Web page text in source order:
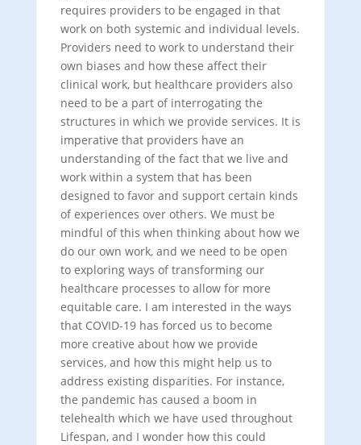
requires providers to be engaged in that
work on both systemic and individual levels.
Providers need to work to understand their
own biases and how these affect their
clinical work, but healthcare providers also
need to be a part of interrogating the
structures in which we provide services. It is
imperative that providers have an
understanding of the fact that we live and
work within a system that has been
designed to favor and support certain kinds
of experiences over others. We must be
mindful of this when thinking about how we
do our own work, and we need to be open
to exploring ways of transforming our
healthcare processes to allow for more
equitable care. I am interested in the ways
that COVID-19 has forced us to become
more creative about how we provide
services, and how this might help us to
address existing disparities. For instance,
the pandemic has caused a boom in
telehealth which we have used throughout
Lifespan, and I wonder how this could